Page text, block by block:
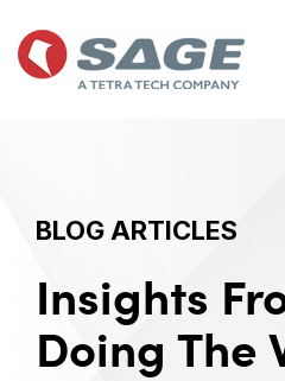
the
main
BLOG ARTICLES
Insights
Doing The